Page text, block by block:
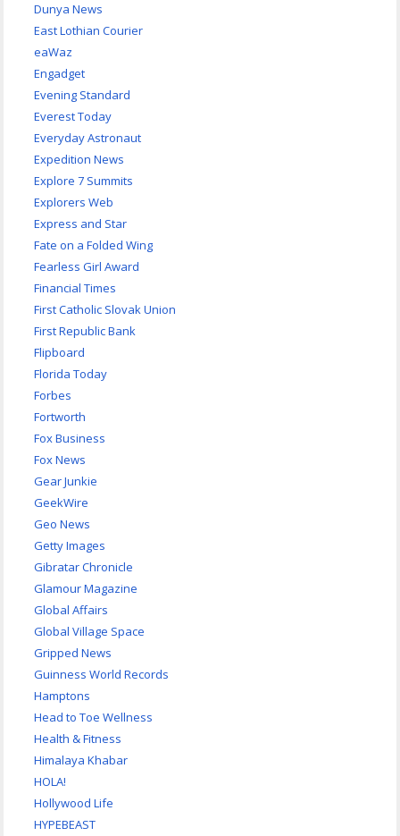
Dunya News
East Lothian Courier
eaWaz
Engadget
Evening Standard
Everest Today
Everyday Astronaut
Expedition News
Explore 7 Summits
Explorers Web
Express and Star
Fate on a Folded Wing
Fearless Girl Award
Financial Times
First Catholic Slovak Union
First Republic Bank
Flipboard
Florida Today
Forbes
Fortworth
Fox Business
Fox News
Gear Junkie
GeekWire
Geo News
Getty Images
Gibratar Chronicle
Glamour Magazine
Global Affairs
Global Village Space
Gripped News
Guinness World Records
Hamptons
Head to Toe Wellness
Health & Fitness
Himalaya Khabar
HOLA!
Hollywood Life
HYPEBEAST